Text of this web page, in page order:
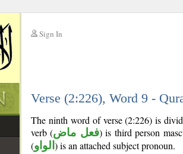
Sign In
Verse (2:226), Word 9 -
The ninth word of verse (2:226) is
verb (فعل ماض) is third person
(الواو ) is an attached subject pronoun.